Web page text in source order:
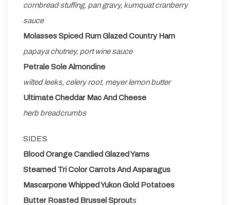
cornbread stuffing, pan gravy, kumquat cranberry
sauce
Molasses Spiced Rum Glazed Country Ham
papaya chutney, port wine sauce
Petrale Sole Almondine
wilted leeks, celery root, meyer lemon butter
Ultimate Cheddar Mac And Cheese
herb breadcrumbs
SIDES
Blood Orange Candied Glazed Yams
Steamed Tri Color Carrots And Asparagus
Mascarpone Whipped Yukon Gold Potatoes
Butter Roasted Brussel Sprouts